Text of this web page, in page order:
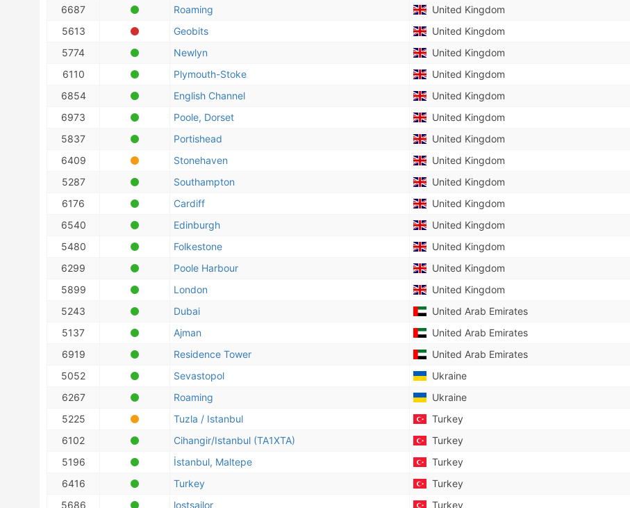
6687
Roaming United Kingdom
5613
Geobits United Kingdom
5774
Newlyn United Kingdom
6110
Plymouth-Stoke United Kingdom
6854
English Channel United Kingdom
6973
Poole, Dorset United Kingdom
5837
Portishead United Kingdom
6409
Stonehaven United Kingdom
5287
Southampton United Kingdom
6176
Cardiff United Kingdom
6540
Edinburgh United Kingdom
5480
Folkestone United Kingdom
6299
Poole Harbour United Kingdom
5899
London United Kingdom
5243
Dubai United Arab Emirates
5137
Ajman United Arab Emirates
6919
Residence Tower United Arab Emirates
5052
Sevastopol Ukraine
6267
Roaming Ukraine
5225
Tuzla / Istanbul Turkey
6102
Cihangir/Istanbul (TA1XTA) Turkey
5196
İstanbul, Maltepe Turkey
6416
Turkey Turkey
5686
lostsailor Turkey